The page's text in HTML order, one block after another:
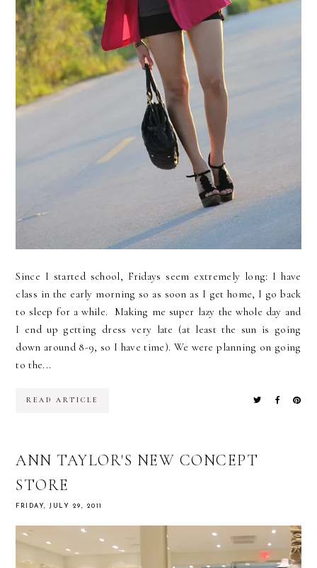
Since I started school, Fridays seem extremely long: I have
class in the early morning so as soon as I get home, I go back
to sleep for a while. Making me super lazy the whole day and
I end up getting dress very late (at least the sun is going
down around 8-9, so I have time). We were planning on going
to the...
READ ARTICLE
ANN TAYLOR'S NEW CONCEPT
STORE
FRIDAY, JULY 29, 2011